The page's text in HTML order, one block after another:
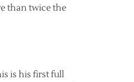
than twice the
is his first full